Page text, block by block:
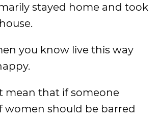
stayed home and took
you know live this way
mean that if someone
women should be barred